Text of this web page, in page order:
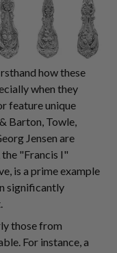
how these
when they
feature unique
Barton, Towle,
Jensen are
"Francis I"
is a prime example
significantly
those from
For instance, a